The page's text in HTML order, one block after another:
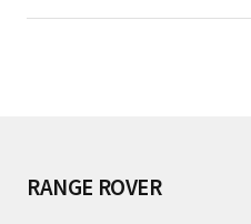
RANGE ROVER